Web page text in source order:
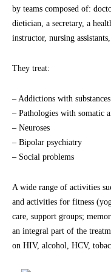
by teams composed of:
dietician, a secretary, a
instructor, nursing
They treat:
– Addictions with substances
– Pathologies with somatic
– Neuroses
– Bipolar psychiatry
– Social problems
A wide range of activities
and activities for fitness
care, support groups;
an integral part of the
on HIV, alcohol, HCV,